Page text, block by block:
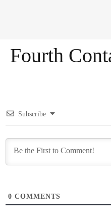
Fourth
Subscribe
0 COMMENTS